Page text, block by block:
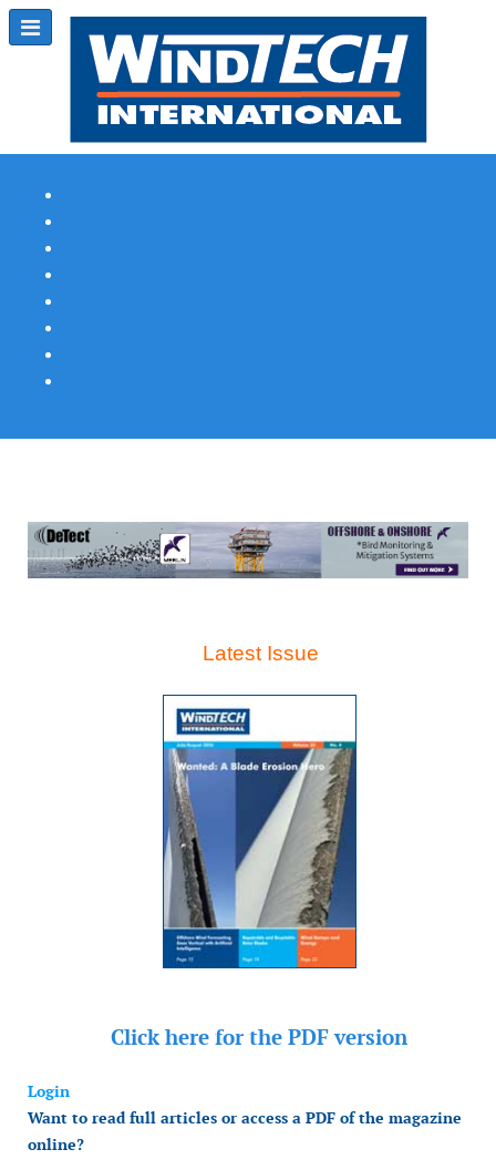
Latest Issue
Click here for the PDF version
Login
Want to read full articles or access a PDF of the magazine
online?